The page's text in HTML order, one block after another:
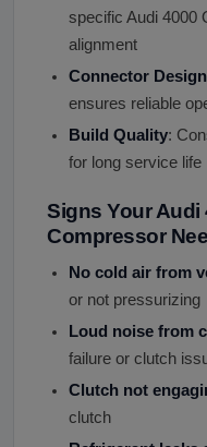
specific Audi 4000
alignment
Connector Design
ensures reliable
Build Quality:
for long service life
Signs Your Audi
Compressor
No cold air from
or not pressurizing
Loud noise from
failure or clutch
Clutch not
clutch